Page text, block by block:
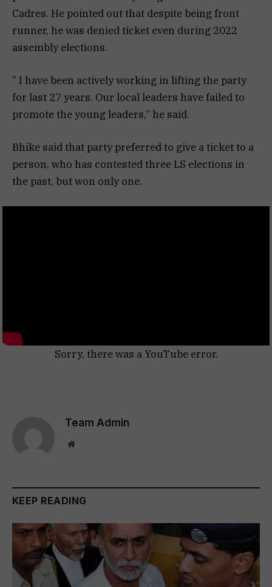
Cadres. He pointed out that despite being front
runner, he was denied ticket even during 2022
assembly elections.
” I have been actively working in lifting the party
for last 27 years. Our local leaders have failed to
promote the young leaders,” he said.
Bhike said that party preferred to give a ticket to a
person, who has contested three LS elections in
the past, but won only one.
Sorry, there was a YouTube error.
Team Admin
Website
KEEP READING